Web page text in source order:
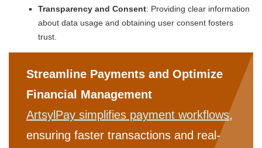
Transparency and Consent: Providing clear information
about data usage and obtaining user consent fosters
trust.
Streamline Payments and Optimize
Financial Management
ArtsylPay simplifies payment workflows,
ensuring faster transactions and real-